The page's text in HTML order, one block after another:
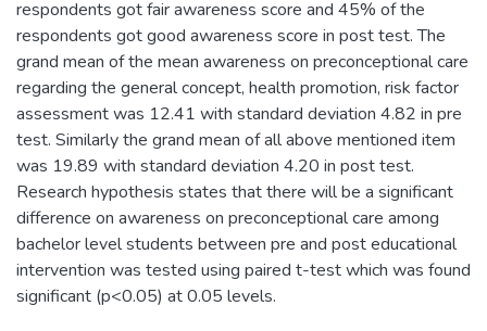
respondents got fair awareness score and 45% of the
respondents got good awareness score in post test. The
grand mean of the mean awareness on preconceptional care
regarding the general concept, health promotion, risk factor
assessment was 12.41 with standard deviation 4.82 in pre
test. Similarly the grand mean of all above mentioned item
was 19.89 with standard deviation 4.20 in post test.
Research hypothesis states that there will be a significant
difference on awareness on preconceptional care among
bachelor level students between pre and post educational
intervention was tested using paired t-test which was found
significant (p<0.05) at 0.05 levels.